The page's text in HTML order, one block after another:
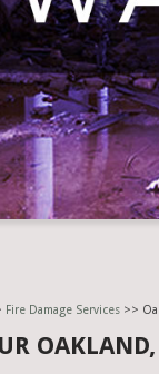
Fire Damage Services>>